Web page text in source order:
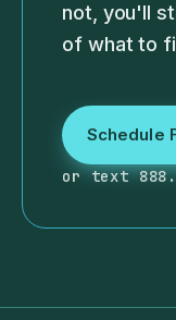
not, you'll
of what to
Schedule
or text